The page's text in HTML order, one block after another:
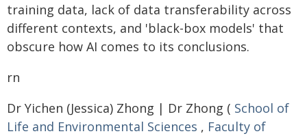
training data, lack of data transferability across
different contexts, and 'black-box models' that
obscure how AI comes to its conclusions.
rn
Dr Yichen (Jessica) Zhong | Dr Zhong ( School of
Life and Environmental Sciences , Faculty of